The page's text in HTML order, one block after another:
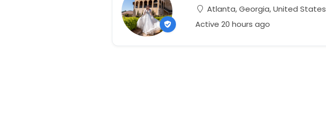
Atlanta, Georgia, United States
Active 20 hours ago